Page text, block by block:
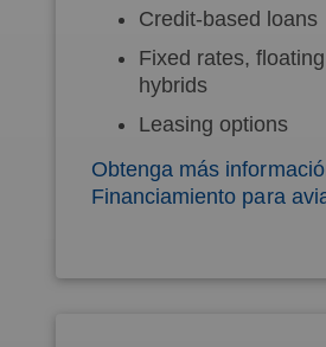
Credit-based loans
Fixed rates,
hybrids
Leasing options
Obtenga más
Financiamiento para